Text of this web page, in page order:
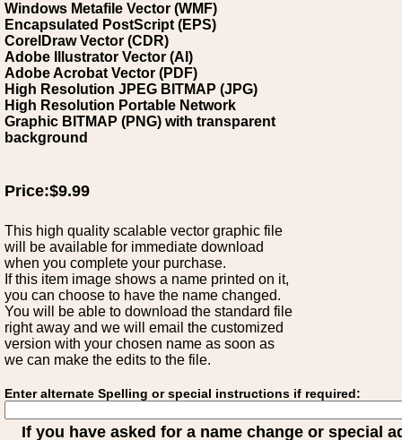
Windows Metafile Vector (WMF)
Encapsulated PostScript (EPS)
CorelDraw Vector (CDR)
Adobe Illustrator Vector (AI)
Adobe Acrobat Vector (PDF)
High Resolution JPEG BITMAP (JPG)
High Resolution Portable Network
Graphic BITMAP (PNG) with transparent
background
Price:$9.99
This high quality scalable vector graphic file
will be available for immediate download
when you complete your purchase.
If this item image shows a name printed on it,
you can choose to have the name changed.
You will be able to download the standard file
right away and we will email the customized
version with your chosen name as soon as
we can make the edits to the file.
Enter alternate Spelling or special instructions if required:
If you have asked for a name change or special